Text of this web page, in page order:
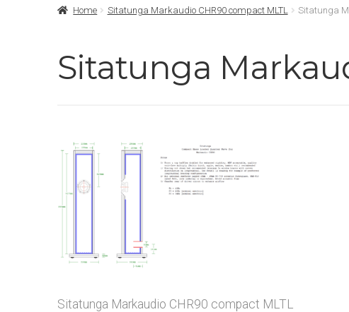
Home Sitatunga Markaudio CHR90 compact MLTL Sitatunga
Sitatunga
Sitatunga Markaudio CHR90 compact MLTL